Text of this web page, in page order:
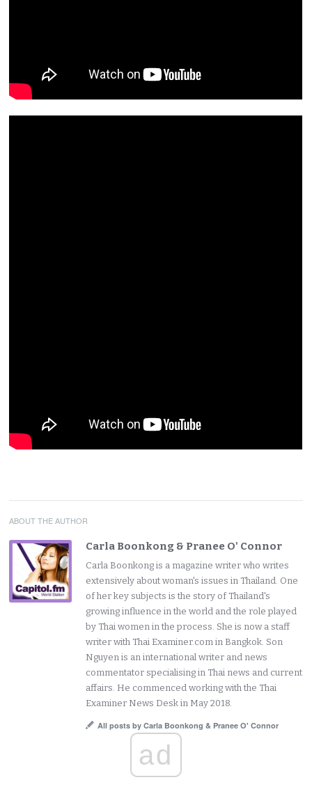
ABOUT THE AUTHOR
Carla Boonkong & Pranee O' Connor
Carla Boonkong is a magazine writer who writes
extensively about woman's issues in Thailand. One
of her key subjects is the story of Thailand's
growing influence in the world and the role played
by Thai women in the process. She is now a staff
writer with Thai Examiner.com in Bangkok. Son
Nguyen is an international writer and news
commentator specialising in Thai news and current
affairs. He commenced working with the Thai
Examiner News Desk in May 2018.
All posts by Carla Boonkong & Pranee O' Connor
ad